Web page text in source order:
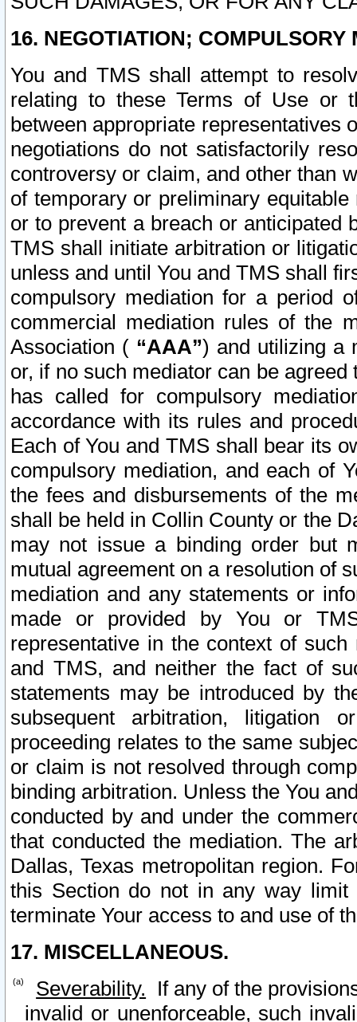
16. NEGOTIATION; COMPULSORY
You and TMS shall attempt to
relating to these Terms of Use or
between appropriate representatives
negotiations do not satisfactorily
controversy or claim, and other than
of temporary or preliminary
or to prevent a breach or anticipated
TMS shall initiate arbitration or
unless and until You and TMS shall
compulsory mediation for a period
commercial mediation rules of the
Association ( “AAA”) and utilizing a
or, if no such mediator can be
has called for compulsory
accordance with its rules and
Each of You and TMS shall bear its
compulsory mediation, and each of
the fees and disbursements of the
shall be held in Collin County or the
may not issue a binding order but
mutual agreement on a resolution of
mediation and any statements or
made or provided by You or
representative in the context of
and TMS, and neither the fact of
statements may be introduced by
subsequent arbitration, litigation
proceeding relates to the same
or claim is not resolved through
binding arbitration. Unless the You
conducted by and under the
that conducted the mediation. The
Dallas, Texas metropolitan region.
this Section do not in any way
terminate Your access to and use of
17. MISCELLANEOUS.
Severability. If any of the
invalid or unenforceable, such